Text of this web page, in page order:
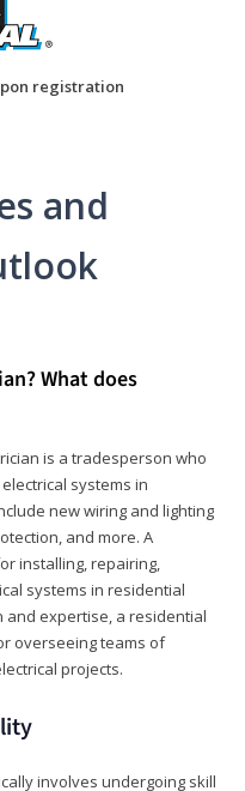
registration
and
What does
is a tradesperson who
systems in
new wiring and lighting
and more. A
installing, repairing,
systems in residential
and expertise, a residential
overseeing teams of
projects.
involves undergoing skill